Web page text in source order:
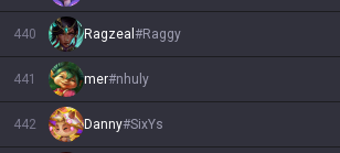
440 Ragzeal #Raggy
441 mer#nhuly
442 Danny#SixYs